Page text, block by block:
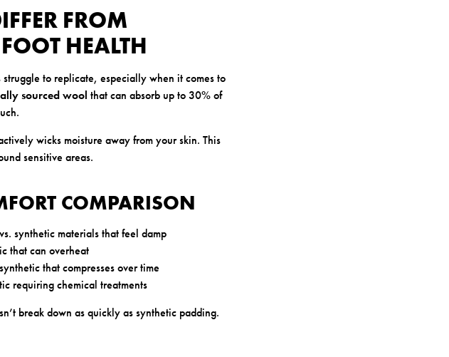
FROM
HEALTH
to replicate, especially when it comes to
sourced wool that can absorb up to 30% of
wicks moisture away from your skin. This
sensitive areas.
COMPARISON
synthetic materials that feel damp
that can overheat
that compresses over time
requiring chemical treatments
break down as quickly as synthetic padding.